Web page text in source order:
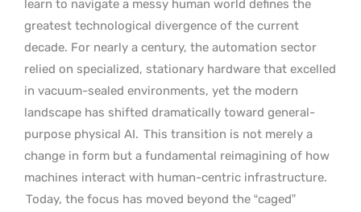
learn to navigate a messy human world defines the
greatest technological divergence of the current
decade. For nearly a century, the automation sector
relied on specialized, stationary hardware that excelled
in vacuum-sealed environments, yet the modern
landscape has shifted dramatically toward general-
purpose physical AI. This transition is not merely a
change in form but a fundamental reimagining of how
machines interact with human-centric infrastructure.
Today, the focus has moved beyond the “caged”